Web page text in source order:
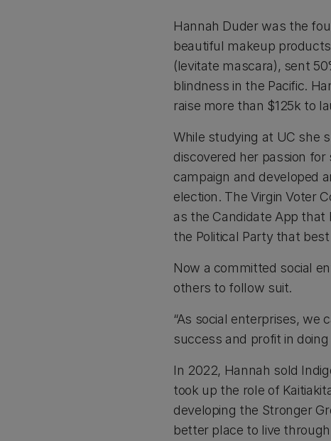
Hannah Duder was the
beautiful makeup
(levitate mascara), sent
blindness in the Pacific.
raise more than $125k to
While studying at UC she
discovered her passion
campaign and developed
election. The Virgin Voter
as the Candidate App
the Political Party that
Now a committed social
others to follow suit.
“As social enterprises, we
success and profit in
In 2022, Hannah sold
took up the role of
developing the Stronger
better place to live